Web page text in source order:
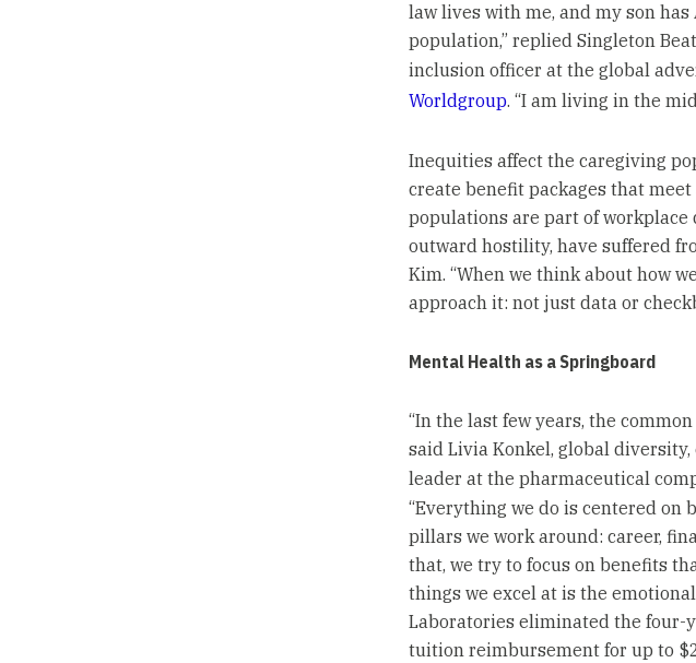
law lives with me, and my son has
population,” replied Singleton
inclusion officer at the global
Worldgroup. “I am living in the
Inequities affect the caregiving
create benefit packages that
populations are part of
outward hostility, have suffered
Kim. “When we think about how
approach it: not just data or
Mental Health as a Springboard
“In the last few years, the
said Livia Konkel, global
leader at the pharmaceutical
“Everything we do is centered on
pillars we work around: career,
that, we try to focus on benefits
things we excel at is the
Laboratories eliminated the four-
tuition reimbursement for up to